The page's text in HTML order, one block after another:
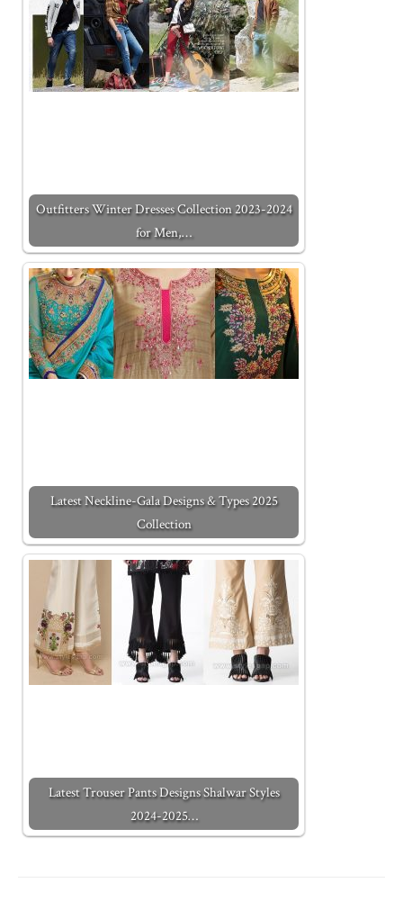
Outfitters Winter Dresses Collection 2023-2024
for Men,…
Latest Neckline-Gala Designs & Types 2025
Collection
Latest Trouser Pants Designs Shalwar Styles
2024-2025…